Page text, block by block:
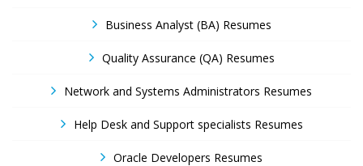
Business Analyst (BA) Resumes
Quality Assurance (QA) Resumes
Network and Systems Administrators Resumes
Help Desk and Support specialists Resumes
Oracle Developers Resumes